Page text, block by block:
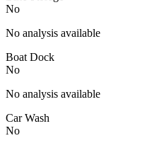
No
No analysis available
Boat Dock
No
No analysis available
Car Wash
No